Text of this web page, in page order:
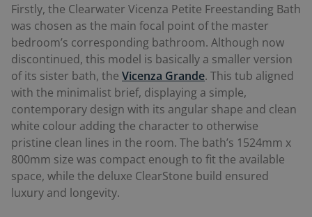
Firstly, the Clearwater Vicenza Petite Freestanding Bath
was chosen as the main focal point of the master
bedroom’s corresponding bathroom. Although now
discontinued, this model is basically a smaller version
of its sister bath, the Vicenza Grande. This tub aligned
with the minimalist brief, displaying a simple,
contemporary design with its angular shape and clean
white colour adding the character to otherwise
pristine clean lines in the room. The bath’s 1524mm x
800mm size was compact enough to fit the available
space, while the deluxe ClearStone build ensured
luxury and longevity.